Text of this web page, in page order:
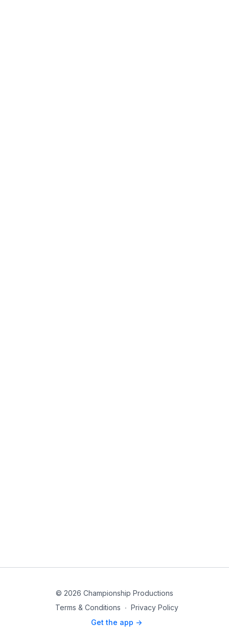
© 2026 Championship Productions
Terms & Conditions ∙ Privacy Policy
Get the app ->